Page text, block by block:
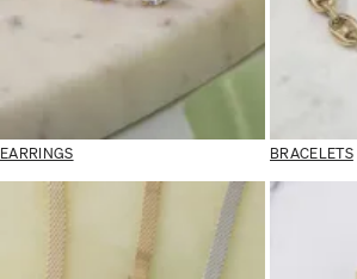
EARRINGS BRACELETS